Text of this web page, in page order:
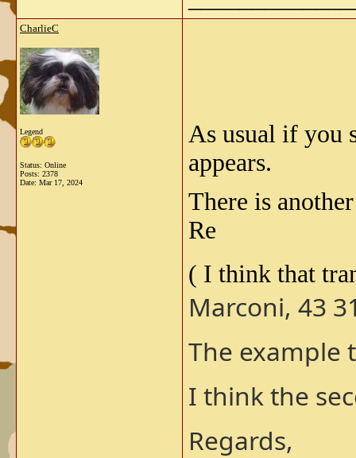
CharlieC
Legend
Status: Online
Posts: 2378
Date: Mar 17, 2024
As usual if you
appears.
There is
Re
( I think that
Marconi, 43
The example
I think the
Regards,